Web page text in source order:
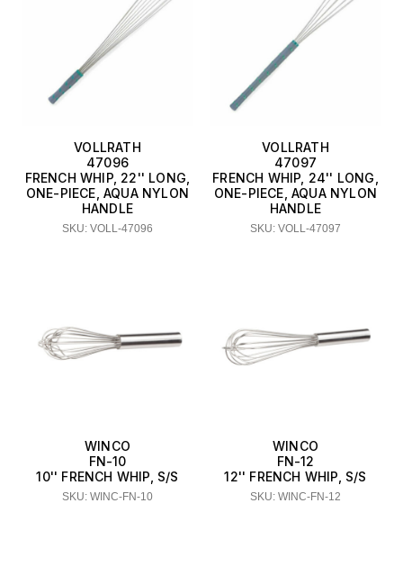
VOLLRATH
47096
FRENCH WHIP, 22'' LONG,
ONE-PIECE, AQUA NYLON
HANDLE
SKU: VOLL-47096
VOLLRATH
47097
FRENCH WHIP, 24'' LONG,
ONE-PIECE, AQUA NYLON
HANDLE
SKU: VOLL-47097
WINCO
FN-10
10'' FRENCH WHIP, S/S
SKU: WINC-FN-10
WINCO
FN-12
12'' FRENCH WHIP, S/S
SKU: WINC-FN-12